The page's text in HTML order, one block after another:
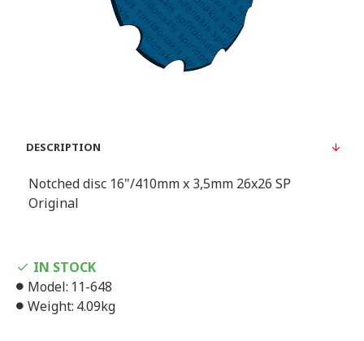
DESCRIPTION
Notched disc 16"/410mm x 3,5mm 26x26 SP
Original
IN STOCK
Model: 11-648
Weight: 4.09kg